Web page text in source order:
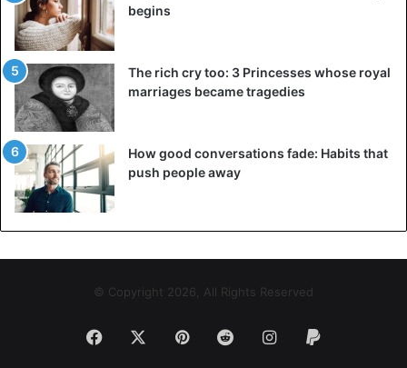
begins
The rich cry too: 3 Princesses whose royal
marriages became tragedies
How good conversations fade: Habits that
push people away
© Copyright 2026, All Rights Reserved
Facebook PinterestRedditInstagram
Paypal